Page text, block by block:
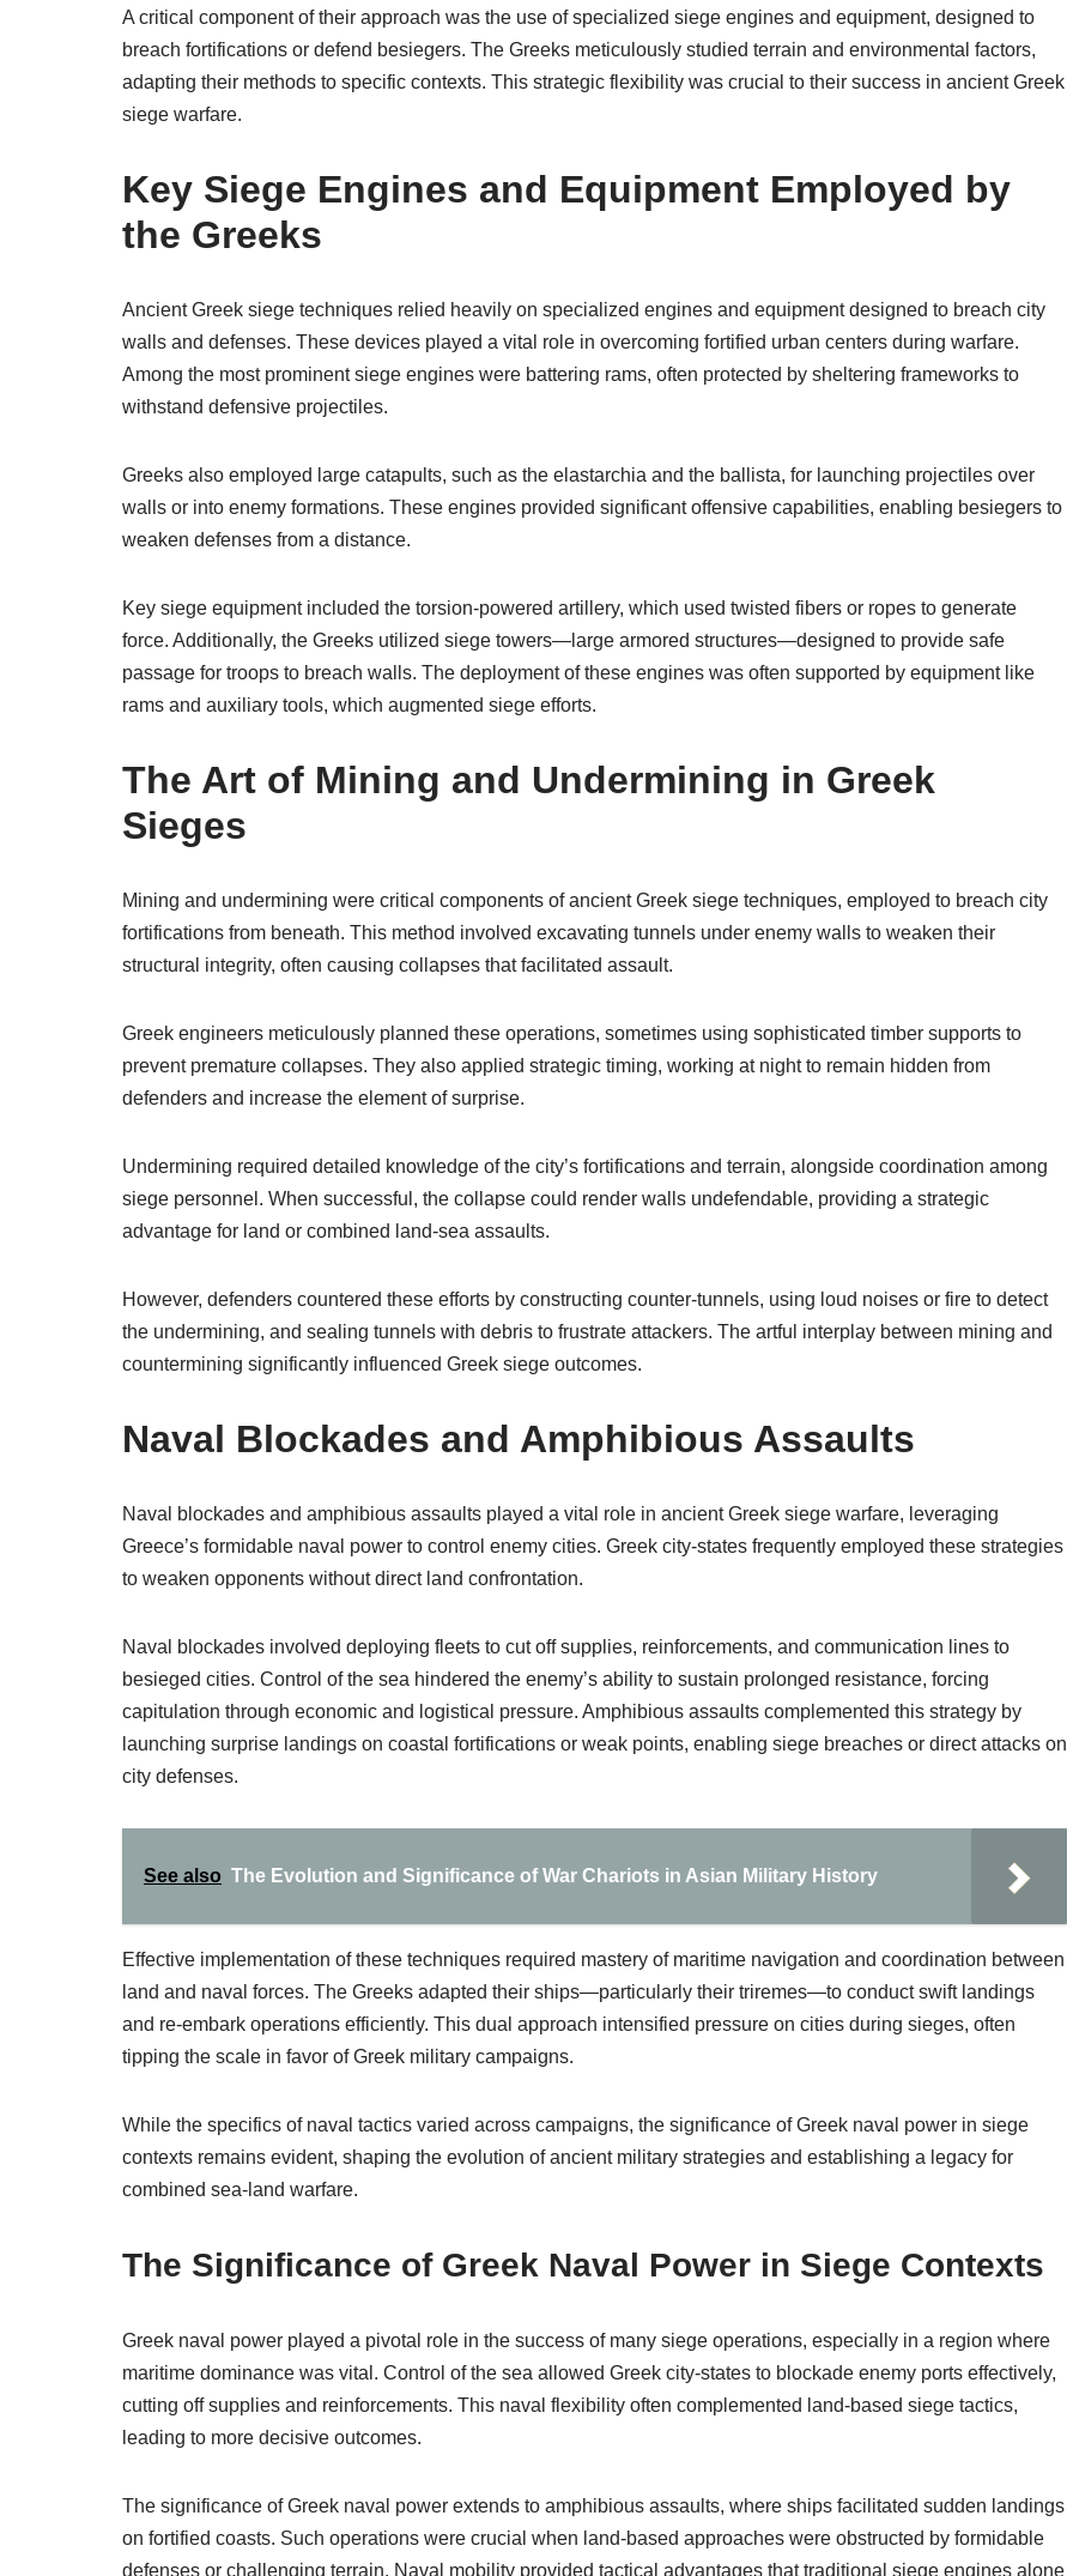
A critical component of their approach was the use of specialized siege engines and equipment, designed to
breach fortifications or defend besiegers. The Greeks meticulously studied terrain and environmental factors,
adapting their methods to specific contexts. This strategic flexibility was crucial to their success in ancient Greek
siege warfare.
Key Siege Engines and Equipment Employed by
the Greeks
Ancient Greek siege techniques relied heavily on specialized engines and equipment designed to breach city
walls and defenses. These devices played a vital role in overcoming fortified urban centers during warfare.
Among the most prominent siege engines were battering rams, often protected by sheltering frameworks to
withstand defensive projectiles.
Greeks also employed large catapults, such as the elastarchia and the ballista, for launching projectiles over
walls or into enemy formations. These engines provided significant offensive capabilities, enabling besiegers to
weaken defenses from a distance.
Key siege equipment included the torsion-powered artillery, which used twisted fibers or ropes to generate
force. Additionally, the Greeks utilized siege towers—large armored structures—designed to provide safe
passage for troops to breach walls. The deployment of these engines was often supported by equipment like
rams and auxiliary tools, which augmented siege efforts.
The Art of Mining and Undermining in Greek
Sieges
Mining and undermining were critical components of ancient Greek siege techniques, employed to breach city
fortifications from beneath. This method involved excavating tunnels under enemy walls to weaken their
structural integrity, often causing collapses that facilitated assault.
Greek engineers meticulously planned these operations, sometimes using sophisticated timber supports to
prevent premature collapses. They also applied strategic timing, working at night to remain hidden from
defenders and increase the element of surprise.
Undermining required detailed knowledge of the city’s fortifications and terrain, alongside coordination among
siege personnel. When successful, the collapse could render walls undefendable, providing a strategic
advantage for land or combined land-sea assaults.
However, defenders countered these efforts by constructing counter-tunnels, using loud noises or fire to detect
the undermining, and sealing tunnels with debris to frustrate attackers. The artful interplay between mining and
countermining significantly influenced Greek siege outcomes.
Naval Blockades and Amphibious Assaults
Naval blockades and amphibious assaults played a vital role in ancient Greek siege warfare, leveraging
Greece’s formidable naval power to control enemy cities. Greek city-states frequently employed these strategies
to weaken opponents without direct land confrontation.
Naval blockades involved deploying fleets to cut off supplies, reinforcements, and communication lines to
besieged cities. Control of the sea hindered the enemy’s ability to sustain prolonged resistance, forcing
capitulation through economic and logistical pressure. Amphibious assaults complemented this strategy by
launching surprise landings on coastal fortifications or weak points, enabling siege breaches or direct attacks on
city defenses.
See also The Evolution and Significance of War Chariots in Asian Military History
Effective implementation of these techniques required mastery of maritime navigation and coordination between
land and naval forces. The Greeks adapted their ships—particularly their triremes—to conduct swift landings
and re-embark operations efficiently. This dual approach intensified pressure on cities during sieges, often
tipping the scale in favor of Greek military campaigns.
While the specifics of naval tactics varied across campaigns, the significance of Greek naval power in siege
contexts remains evident, shaping the evolution of ancient military strategies and establishing a legacy for
combined sea-land warfare.
The Significance of Greek Naval Power in Siege Contexts
Greek naval power played a pivotal role in the success of many siege operations, especially in a region where
maritime dominance was vital. Control of the sea allowed Greek city-states to blockade enemy ports effectively,
cutting off supplies and reinforcements. This naval flexibility often complemented land-based siege tactics,
leading to more decisive outcomes.
The significance of Greek naval power extends to amphibious assaults, where ships facilitated sudden landings
on fortified coasts. Such operations were crucial when land-based approaches were obstructed by formidable
defenses or challenging terrain. Naval mobility provided tactical advantages that traditional siege engines alone